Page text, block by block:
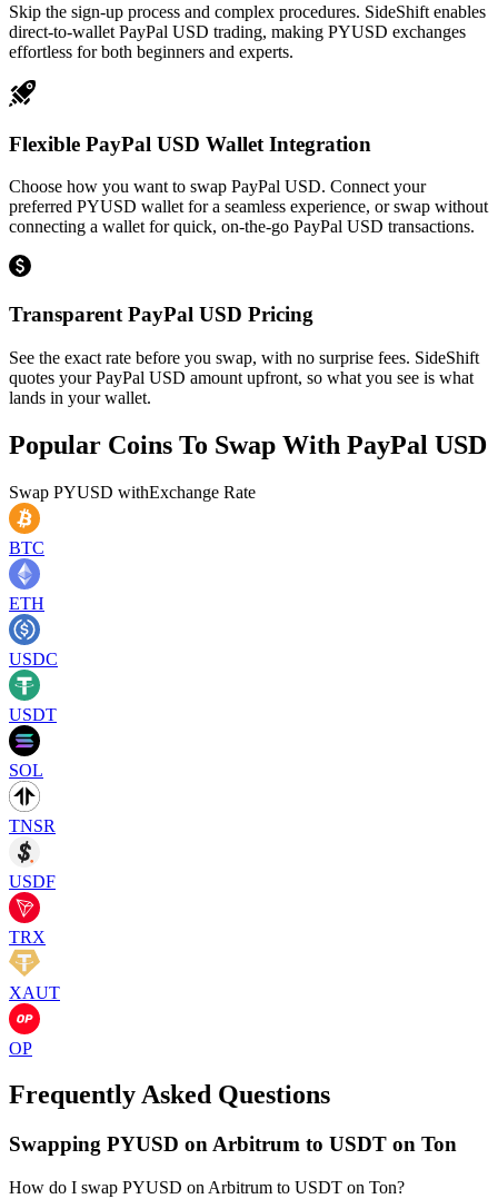
Skip the sign-up process and complex procedures. SideShift enables
direct-to-wallet PayPal USD trading, making PYUSD exchanges
effortless for both beginners and experts.
Flexible PayPal USD Wallet Integration
Choose how you want to swap PayPal USD. Connect your
preferred PYUSD wallet for a seamless experience, or swap without
connecting a wallet for quick, on-the-go PayPal USD transactions.
Transparent PayPal USD Pricing
See the exact rate before you swap, with no surprise fees. SideShift
quotes your PayPal USD amount upfront, so what you see is what
lands in your wallet.
Popular Coins To Swap With PayPal USD
Swap PYUSD withExchange Rate
BTC
ETH
USDC
USDT
SOL
TNSR
USDF
TRX
XAUT
OP
Frequently Asked Questions
Swapping PYUSD on Arbitrum to USDT on Ton
How do I swap PYUSD on Arbitrum to USDT on Ton?